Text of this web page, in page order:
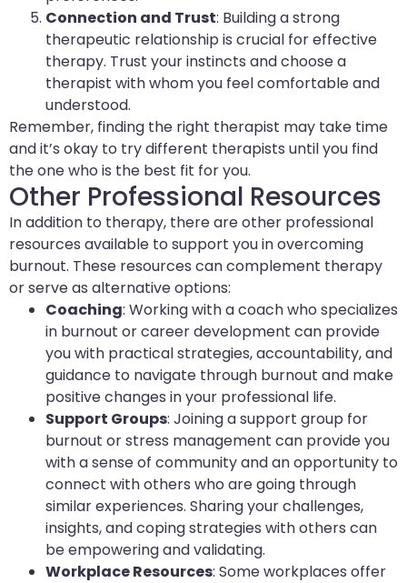
Connection and Trust: Building a strong
therapeutic relationship is crucial for effective
therapy. Trust your instincts and choose a
therapist with whom you feel comfortable and
understood.
Remember, finding the right therapist may take time
and it’s okay to try different therapists until you find
the one who is the best fit for you.
Other Professional Resources
In addition to therapy, there are other professional
resources available to support you in overcoming
burnout. These resources can complement therapy
or serve as alternative options:
Coaching: Working with a coach who specializes
in burnout or career development can provide
you with practical strategies, accountability, and
guidance to navigate through burnout and make
positive changes in your professional life.
Support Groups: Joining a support group for
burnout or stress management can provide you
with a sense of community and an opportunity to
connect with others who are going through
similar experiences. Sharing your challenges,
insights, and coping strategies with others can
be empowering and validating.
Workplace Resources: Some workplaces offer